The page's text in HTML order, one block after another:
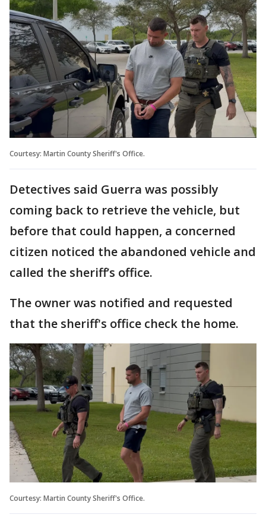
Courtesy: Martin County Sheriff's Office.
Detectives said Guerra was possibly
coming back to retrieve the vehicle, but
before that could happen, a concerned
citizen noticed the abandoned vehicle and
called the sheriff’s office.
The owner was notified and requested
that the sheriff's office check the home.
Courtesy: Martin County Sheriff's Office.